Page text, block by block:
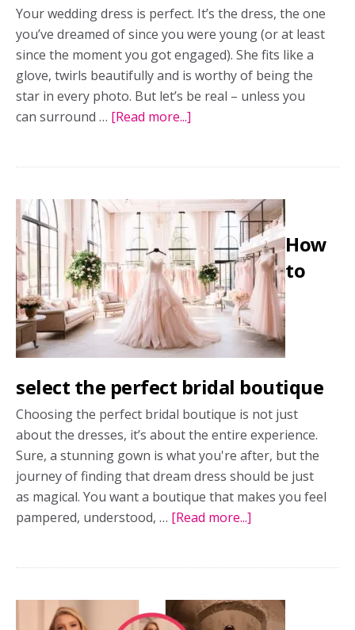
Your wedding dress is perfect. It’s the dress, the one
you’ve dreamed of since you were young (or at least
since the moment you got engaged). She fits like a
glove, twirls beautifully and is worthy of being the
star in every photo. But let’s be real – unless you
can surround … [Read more...]
and
how
deal
with
them
How
to
select the perfect bridal boutique
Choosing the perfect bridal boutique is not just
about the dresses, it’s about the entire experience.
Sure, a stunning gown is what you're after, but the
journey of finding that dream dress should be just
as magical. You want a boutique that makes you feel
pampered, understood, … [Read more...]
the
perfect